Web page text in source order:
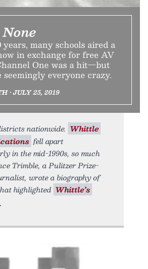
many schools aired a
in exchange for free AV
One was a hit—but
seemingly everyone crazy.
• JULY 25, 2019
nationwide. Whittle
fell apart
in the mid-1990s, so much
Trimble, a Pulitzer Prize-
wrote a biography of
highlighted Whittle’s